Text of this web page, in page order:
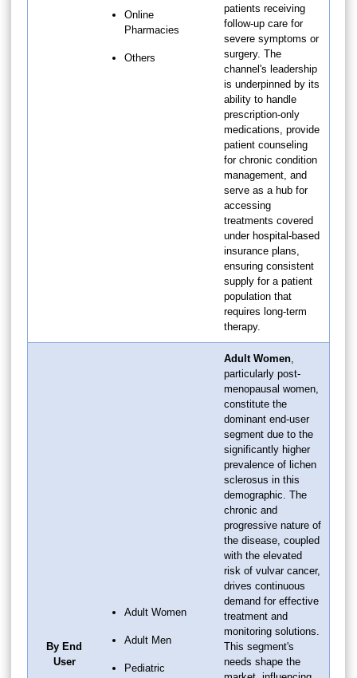
Online
Pharmacies
Others
patients receiving
follow-up care for
severe symptoms or
surgery. The
channel's leadership
is underpinned by its
ability to handle
prescription-only
medications, provide
patient counseling
for chronic condition
management, and
serve as a hub for
accessing
treatments covered
under hospital-based
insurance plans,
ensuring consistent
supply for a patient
population that
requires long-term
therapy.
By End
User
Adult Women
Adult Men
Pediatric
Adult Women
particularly post-
menopausal women,
constitute the
dominant end-user
segment due to the
significantly higher
prevalence of lichen
sclerosus in this
demographic. The
chronic and
progressive nature of
the disease, coupled
with the elevated
risk of vulvar cancer,
drives continuous
demand for effective
treatment and
monitoring solutions.
This segment's
needs shape the